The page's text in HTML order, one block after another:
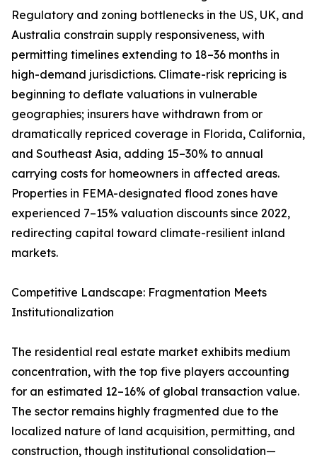
Regulatory and zoning bottlenecks in the US, UK, and
Australia constrain supply responsiveness, with
permitting timelines extending to 18–36 months in
high-demand jurisdictions. Climate-risk repricing is
beginning to deflate valuations in vulnerable
geographies; insurers have withdrawn from or
dramatically repriced coverage in Florida, California,
and Southeast Asia, adding 15–30% to annual
carrying costs for homeowners in affected areas.
Properties in FEMA-designated flood zones have
experienced 7–15% valuation discounts since 2022,
redirecting capital toward climate-resilient inland
markets.
Competitive Landscape: Fragmentation Meets
Institutionalization
The residential real estate market exhibits medium
concentration, with the top five players accounting
for an estimated 12–16% of global transaction value.
The sector remains highly fragmented due to the
localized nature of land acquisition, permitting, and
construction, though institutional consolidation—